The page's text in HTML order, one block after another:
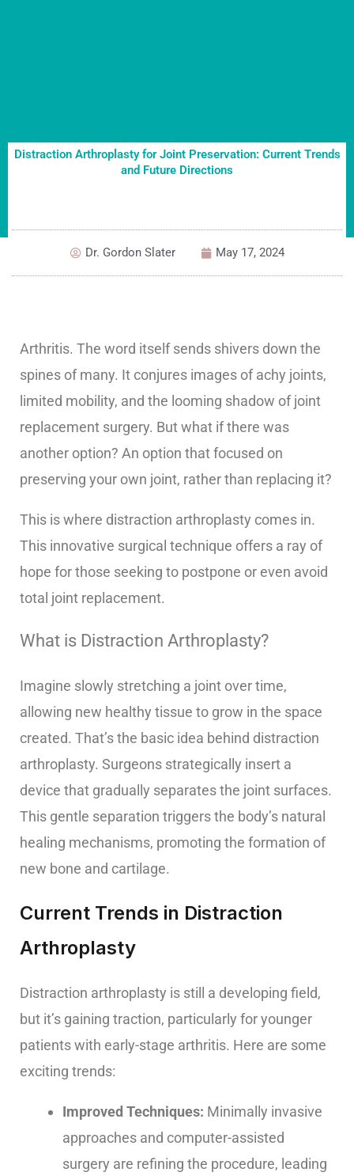
Distraction Arthroplasty for Joint Preservation: Current Trends
and Future Directions
Dr. Gordon Slater May 17, 2024
Arthritis. The word itself sends shivers down the
spines of many. It conjures images of achy joints,
limited mobility, and the looming shadow of joint
replacement surgery. But what if there was
another option? An option that focused on
preserving your own joint, rather than replacing it?
This is where distraction arthroplasty comes in.
This innovative surgical technique offers a ray of
hope for those seeking to postpone or even avoid
total joint replacement.
What is Distraction Arthroplasty?
Imagine slowly stretching a joint over time,
allowing new healthy tissue to grow in the space
created. That’s the basic idea behind distraction
arthroplasty. Surgeons strategically insert a
device that gradually separates the joint surfaces.
This gentle separation triggers the body’s natural
healing mechanisms, promoting the formation of
new bone and cartilage.
Current Trends in Distraction
Arthroplasty
Distraction arthroplasty is still a developing field,
but it’s gaining traction, particularly for younger
patients with early-stage arthritis. Here are some
exciting trends:
Improved Techniques: Minimally invasive
approaches and computer-assisted
surgery are refining the procedure, leading